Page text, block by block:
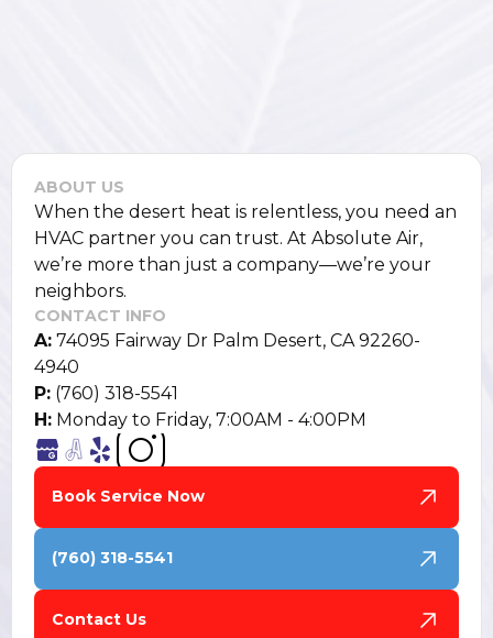
ABOUT US
When the desert heat is relentless, you need an
HVAC partner you can trust. At Absolute Air,
we’re more than just a company—we’re your
neighbors.
CONTACT INFO
A: 74095 Fairway Dr Palm Desert, CA 92260-
4940
P: (760) 318-5541
H: Monday to Friday, 7:00AM - 4:00PM
Book Service Now
(760) 318-5541
Contact Us